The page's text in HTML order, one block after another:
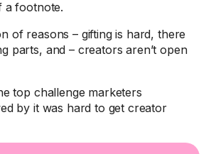
a footnote.
of reasons – gifting is hard, there
parts, and – creators aren’t open
top challenge marketers
by it was hard to get creator